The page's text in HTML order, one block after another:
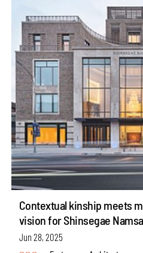
Contextual kinship meets
vision for Shinsegae
Jun 28, 2025